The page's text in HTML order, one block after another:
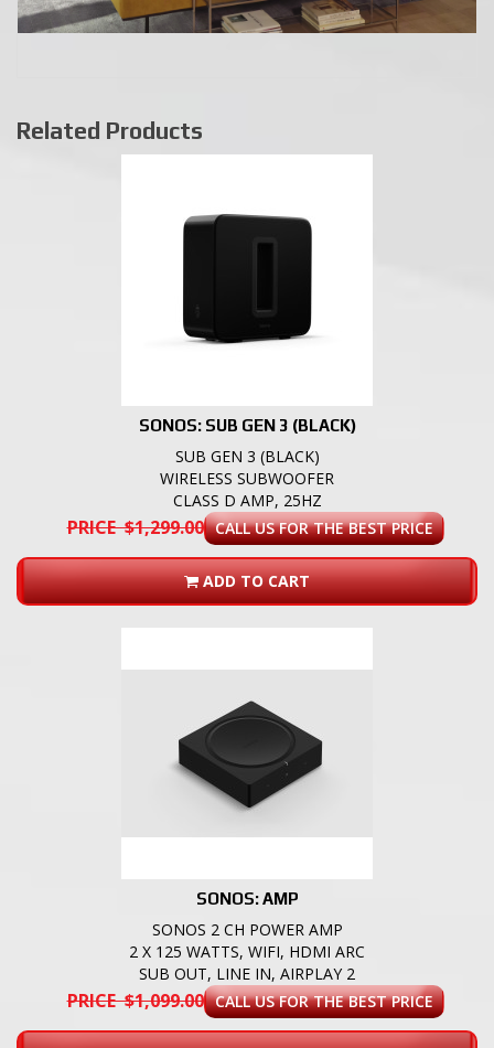
Related Products
SONOS: SUB GEN 3 (BLACK)
SUB GEN 3 (BLACK)
WIRELESS SUBWOOFER
CLASS D AMP, 25HZ
PRICE $1,299.00 CALL US FOR THE BEST PRICE
ADD TO CART
SONOS: AMP
SONOS 2 CH POWER AMP
2 X 125 WATTS, WIFI, HDMI ARC
SUB OUT, LINE IN, AIRPLAY 2
PRICE $1,099.00 CALL US FOR THE BEST PRICE